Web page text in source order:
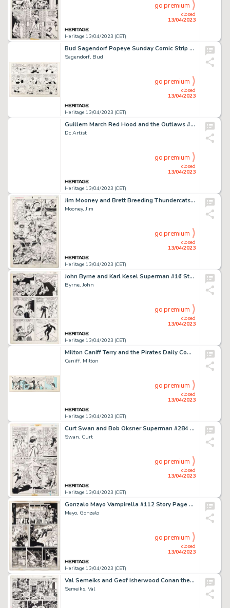
Heritage 13/04/2023 (CET)
closed
13/04/2023
go premium
Bud Sagendorf Popeye Sunday Comic Strip Original Art dated 1-10-71(King Features Syndicate, 1971)....
Sagendorf, Bud
Heritage 13/04/2023 (CET)
closed
13/04/2023
go premium
Guillem March Red Hood and the Outlaws #12 Variant Cover Original Art (DC, 2017).... (Total: 3 Original Art)
Dc Artist
Heritage 13/04/2023 (CET)
closed
13/04/2023
go premium
Jim Mooney and Brett Breeding Thundercats #4 Story Page 18 Original Art (Marvel, 1986)....
Mooney, Jim
Heritage 13/04/2023 (CET)
closed
13/04/2023
go premium
John Byrne and Karl Kesel Superman #16 Story Page 16 Original Art (DC, 1988)....
Byrne, John
Heritage 13/04/2023 (CET)
closed
13/04/2023
go premium
Milton Caniff Terry and the Pirates Daily Comic Strip Original Art dated 9-13-38 (Chicago Tribune, 1938). ...
Caniff, Milton
Heritage 13/04/2023 (CET)
closed
13/04/2023
go premium
Curt Swan and Bob Oksner Superman #284 Story Page 17 Original Art (DC, 1975)....
Swan, Curt
Heritage 13/04/2023 (CET)
closed
13/04/2023
go premium
Gonzalo Mayo Vampirella #112 Story Page 13 Original Art (Warren, 1983)....
Mayo, Gonzalo
Heritage 13/04/2023 (CET)
closed
13/04/2023
go premium
Val Semeiks and Geof Isherwood Conan the Barbarian #200 Story Page 29 Original Art (Marvel, 1987)....
Semeiks, Val